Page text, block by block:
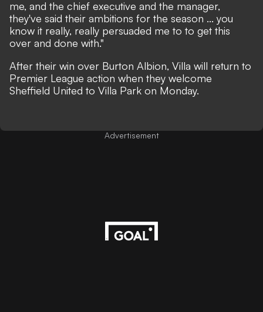
me, and the chief executive and the manager,
they've said their ambitions for the season ... you
know it really, really persuaded me to to get this
over and done with."
After their win over Burton Albion, Villa will return to
Premier League action when they welcome
Sheffield United to Villa Park on Monday.
Advertisement